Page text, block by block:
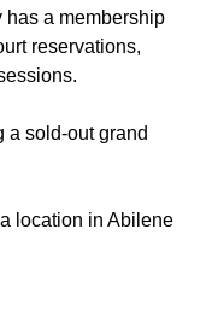
has a membership
reservations,
a sold-out grand
location in Abilene